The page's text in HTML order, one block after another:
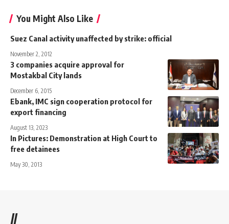
You Might Also Like
Suez Canal activity unaffected by strike: official
November 2, 2012
3 companies acquire approval for
Mostakbal City lands
December 6, 2015
Ebank, IMC sign cooperation protocol for
export financing
August 13, 2023
In Pictures: Demonstration at High Court to
free detainees
May 30, 2013
//